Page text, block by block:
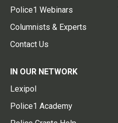
Police1 Webinars
Columnists & Experts
Contact Us
IN OUR NETWORK
Lexipol
Police1 Academy